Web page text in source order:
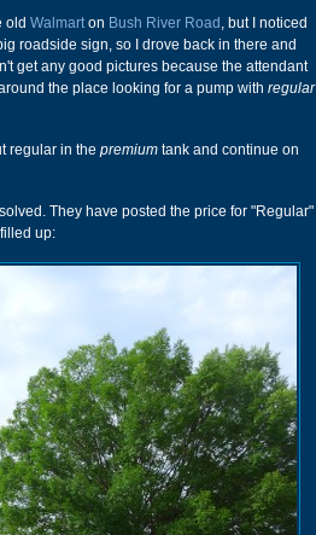
old Walmarton Bush River Road , but I noticed
roadside sign, so I drove back in there and
get any good pictures because the attendant
the place looking for a pump with regular
regular in the premium tank and continue on
They have posted the price for "Regular"
up: